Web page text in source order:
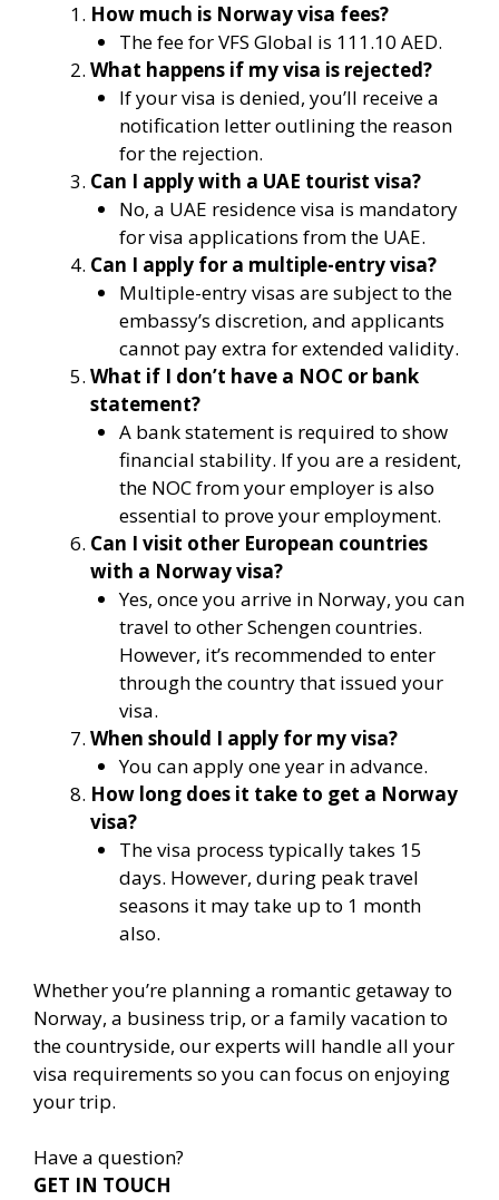
How much is Norway visa fees?
The fee for VFS Global is 111.10 AED.
What happens if my visa is rejected?
If your visa is denied, you’ll receive a
notification letter outlining the reason
for the rejection.
Can I apply with a UAE tourist visa?
No, a UAE residence visa is mandatory
for visa applications from the UAE.
Can I apply for a multiple-entry visa?
Multiple-entry visas are subject to the
embassy’s discretion, and applicants
cannot pay extra for extended validity.
What if I don’t have a NOC or bank
statement?
A bank statement is required to show
financial stability. If you are a resident,
the NOC from your employer is also
essential to prove your employment.
Can I visit other European countries
with a Norway visa?
Yes, once you arrive in Norway, you can
travel to other Schengen countries.
However, it’s recommended to enter
through the country that issued your
visa.
When should I apply for my visa?
You can apply one year in advance.
How long does it take to get a Norway
visa?
The visa process typically takes 15
days. However, during peak travel
seasons it may take up to 1 month
also.
Whether you’re planning a romantic getaway to
Norway, a business trip, or a family vacation to
the countryside, our experts will handle all your
visa requirements so you can focus on enjoying
your trip.
Have a question?
GET IN TOUCH